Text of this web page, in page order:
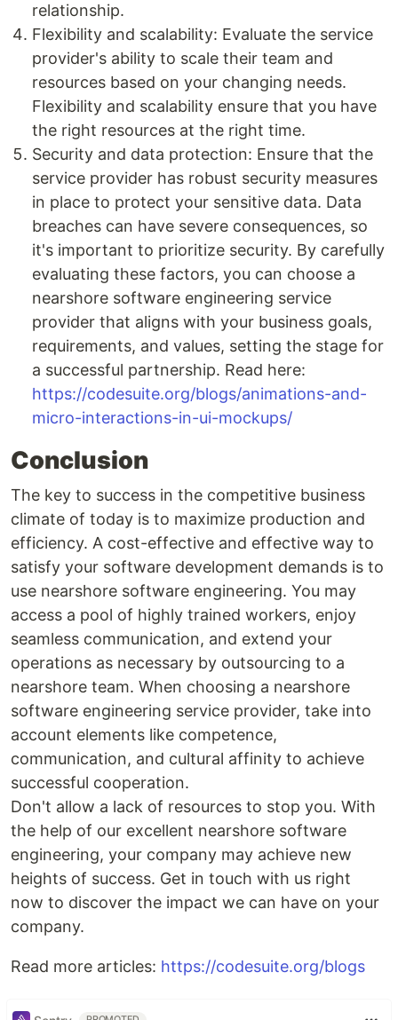
relationship.
Flexibility and scalability: Evaluate the service
provider's ability to scale their team and
resources based on your changing needs.
Flexibility and scalability ensure that you have
the right resources at the right time.
Security and data protection: Ensure that the
service provider has robust security measures
in place to protect your sensitive data. Data
breaches can have severe consequences, so
it's important to prioritize security. By carefully
evaluating these factors, you can choose a
nearshore software engineering service
provider that aligns with your business goals,
requirements, and values, setting the stage for
a successful partnership. Read here:
https://codesuite.org/blogs/animations-and-
micro-interactions-in-ui-mockups/
Conclusion
The key to success in the competitive business
climate of today is to maximize production and
efficiency. A cost-effective and effective way to
satisfy your software development demands is to
use nearshore software engineering. You may
access a pool of highly trained workers, enjoy
seamless communication, and extend your
operations as necessary by outsourcing to a
nearshore team. When choosing a nearshore
software engineering service provider, take into
account elements like competence,
communication, and cultural affinity to achieve
successful cooperation.
Don't allow a lack of resources to stop you. With
the help of our excellent nearshore software
engineering, your company may achieve new
heights of success. Get in touch with us right
now to discover the impact we can have on your
company.
Read more articles: https://codesuite.org/blogs